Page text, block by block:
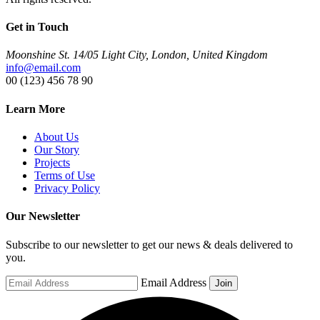
Get in Touch
Moonshine St. 14/05 Light City, London, United Kingdom
info@email.com
00 (123) 456 78 90
Learn More
About Us
Our Story
Projects
Terms of Use
Privacy Policy
Our Newsletter
Subscribe to our newsletter to get our news & deals delivered to
you.
Email Address